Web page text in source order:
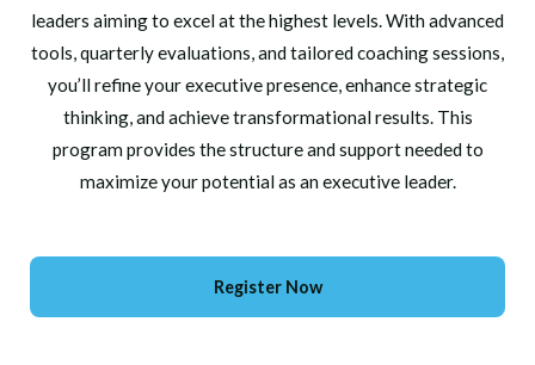
leaders aiming to excel at the highest levels. With advanced
tools, quarterly evaluations, and tailored coaching sessions,
you’ll refine your executive presence, enhance strategic
thinking, and achieve transformational results. This
program provides the structure and support needed to
maximize your potential as an executive leader.
Register Now